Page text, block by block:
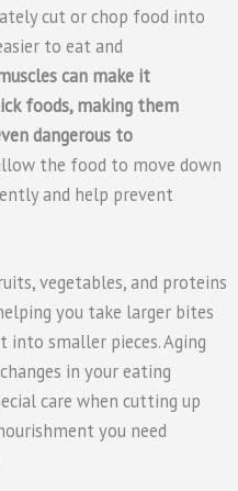
cut or chop food into
to eat and
can make it
foods, making them
dangerous to
the food to move down
and help prevent
vegetables, and proteins
you take larger bites
smaller pieces. Aging
in your eating
care when cutting up
you need